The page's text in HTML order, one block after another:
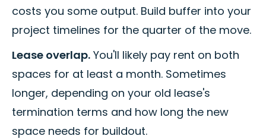
costs you some output. Build buffer into your
project timelines for the quarter of the move.
Lease overlap. You'll likely pay rent on both
spaces for at least a month. Sometimes
longer, depending on your old lease's
termination terms and how long the new
space needs for buildout.